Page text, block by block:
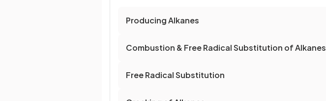
Producing Alkanes
Combustion & Free Radical Substitution of Alkanes
Free Radical Substitution